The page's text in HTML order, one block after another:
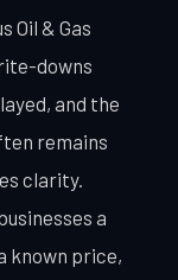
Oil & Gas
downs
and the
remains
clarity.
a
known price,